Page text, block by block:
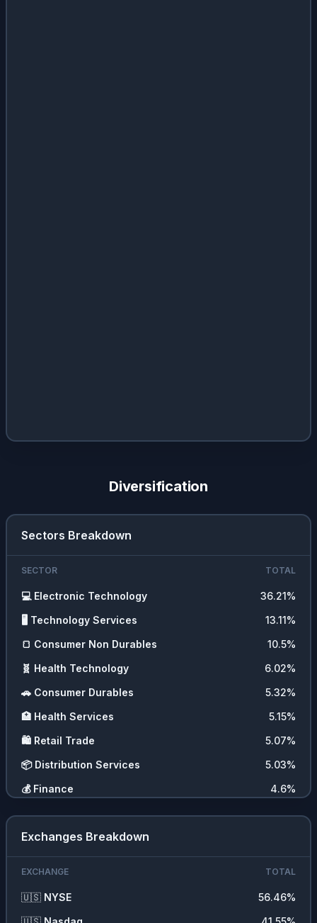
Diversification
Sectors Breakdown
SECTOR TOTAL
💻 Electronic Technology 36.21%
🖥️ Technology Services 13.11%
🍞 Consumer Non Durables 10.5%
🧬 Health Technology 6.02%
🚗 Consumer Durables 5.32%
🏥 Health Services 5.15%
🛍️ Retail Trade 5.07%
📦 Distribution Services 5.03%
💰 Finance 4.6%
🚚 Transportation 3.85%
💇‍♀️ Consumer Services
📊 ETFs 1.97%
Exchanges Breakdown
EXCHANGE TOTAL
🇺🇸 NYSE 56.46%